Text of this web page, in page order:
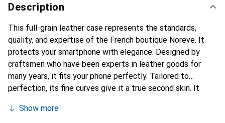
Description
This full-grain leather case represents the standards,
quality, and expertise of the French boutique Noreve. It
protects your smartphone with elegance. Designed by
craftsmen who have been experts in leather goods for
many years, it fits your phone perfectly. Tailored to
perfection, its fine curves give it a true second skin. It
smartphone. Internationally recognized for its high-quality
Show more